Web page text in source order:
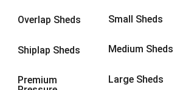
Overlap Sheds
Shiplap Sheds
Premium
Small Sheds
Medium Sheds
Large Sheds
9 x 9
10 x 727
10 x 8